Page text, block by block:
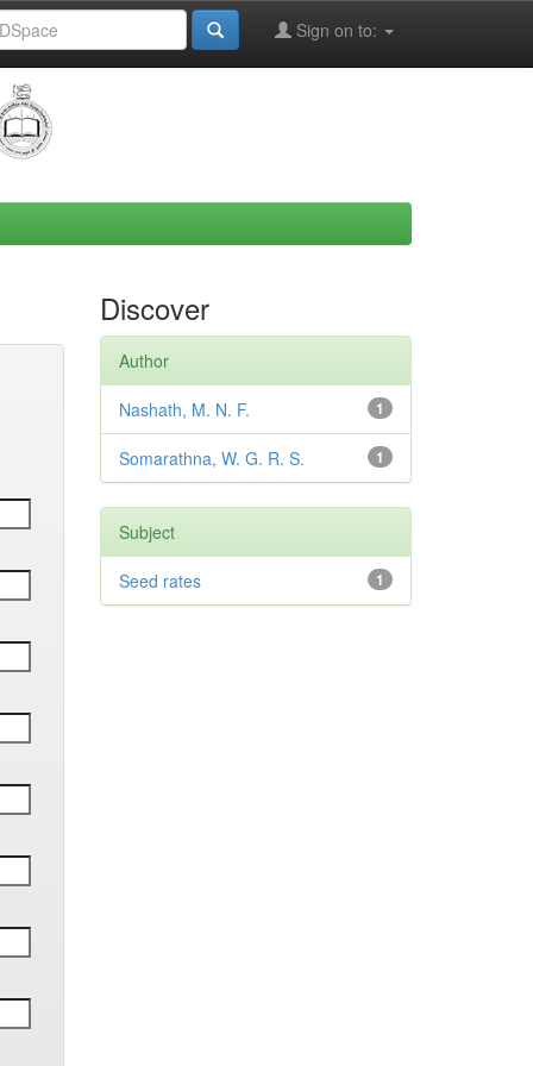
Sign on to:
Discover
Author
1
Nashath, M. N. F.
1
Somarathna, W. G. R. S.
Subject
1
Seed rates